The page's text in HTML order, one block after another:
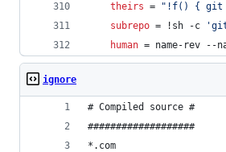
theirs = " !f() { git
subrepo = !sh -c '
human = name-rev --
ignore
# Compiled source #
###################
*.com